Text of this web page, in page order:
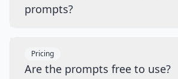
prompts?
Pricing
Are the prompts free to use?